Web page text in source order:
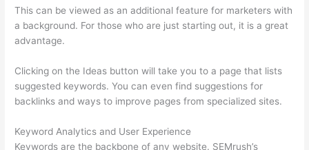
This can be viewed as an additional feature for marketers with
a background. For those who are just starting out, it is a great
advantage.
Clicking on the Ideas button will take you to a page that lists
suggested keywords. You can even find suggestions for
backlinks and ways to improve pages from specialized sites.
Keyword Analytics and User Experience
Keywords are the backbone of any website. SEMrush’s